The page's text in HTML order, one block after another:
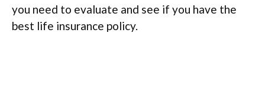
you need to evaluate and see if you have the
best life insurance policy.